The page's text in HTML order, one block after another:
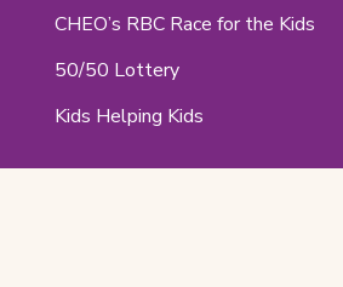
CHEO’s RBC Race for the Kids
50/50 Lottery
Kids Helping Kids